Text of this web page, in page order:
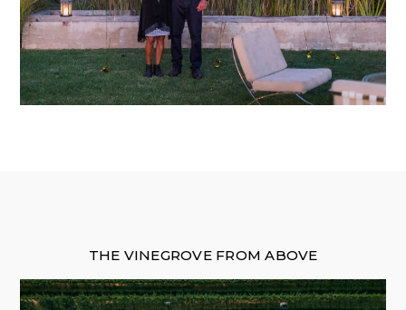
THE VINEGROVE FROM ABOVE